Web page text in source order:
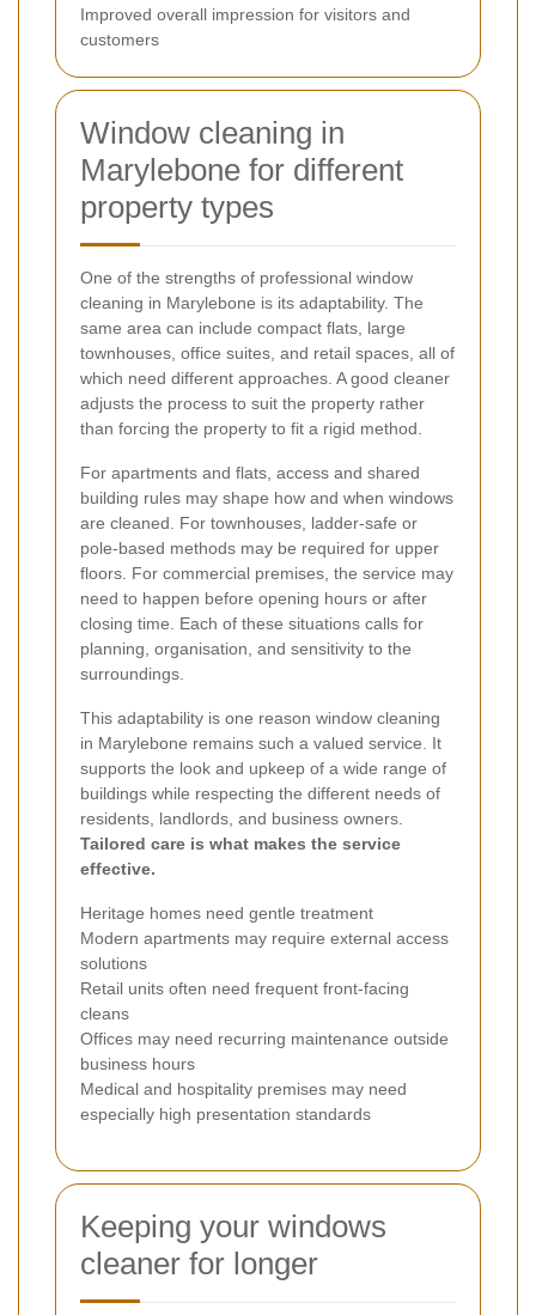
Improved overall impression for visitors and
customers
Window cleaning in
Marylebone for different
property types
One of the strengths of professional window
cleaning in Marylebone is its adaptability. The
same area can include compact flats, large
townhouses, office suites, and retail spaces, all of
which need different approaches. A good cleaner
adjusts the process to suit the property rather
than forcing the property to fit a rigid method.
For apartments and flats, access and shared
building rules may shape how and when windows
are cleaned. For townhouses, ladder-safe or
pole-based methods may be required for upper
floors. For commercial premises, the service may
need to happen before opening hours or after
closing time. Each of these situations calls for
planning, organisation, and sensitivity to the
surroundings.
This adaptability is one reason window cleaning
in Marylebone remains such a valued service. It
supports the look and upkeep of a wide range of
buildings while respecting the different needs of
residents, landlords, and business owners.
Tailored care is what makes the service
effective.
Heritage homes need gentle treatment
Modern apartments may require external access
solutions
Retail units often need frequent front-facing
cleans
Offices may need recurring maintenance outside
business hours
Medical and hospitality premises may need
especially high presentation standards
Keeping your windows
cleaner for longer